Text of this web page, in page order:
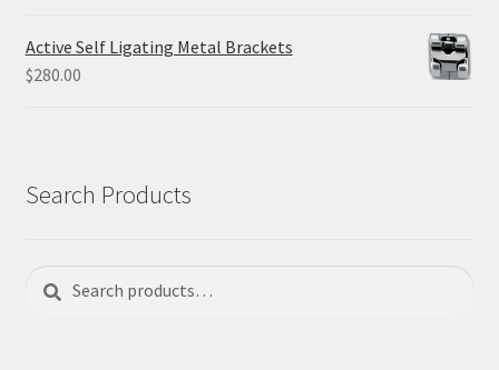
Active Self Ligating Metal Brackets
$280.00
Search Products
Search
for:
Search